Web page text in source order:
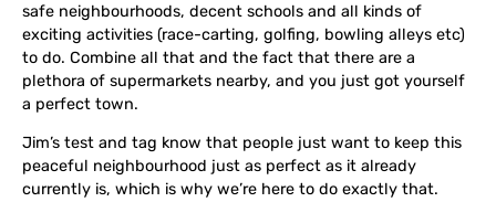
safe neighbourhoods, decent schools and all kinds of
exciting activities (race-carting, golfing, bowling alleys etc)
to do. Combine all that and the fact that there are a
plethora of supermarkets nearby, and you just got yourself
a perfect town.
Jim’s test and tag know that people just want to keep this
peaceful neighbourhood just as perfect as it already
currently is, which is why we’re here to do exactly that.